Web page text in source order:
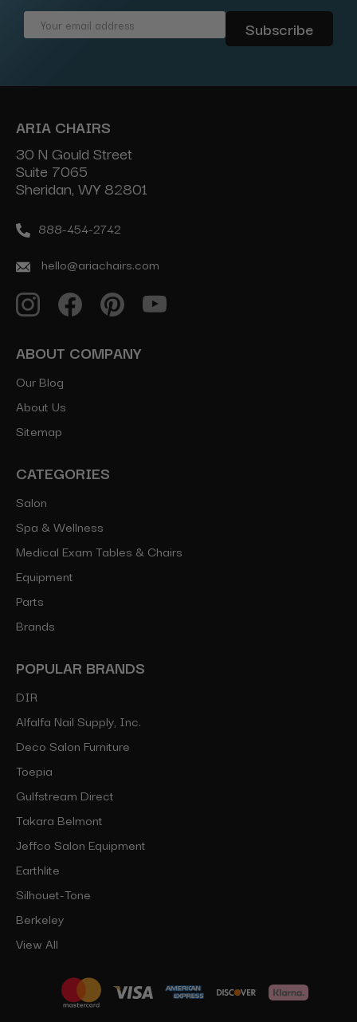
Email
ARIA CHAIRS
30 N Gould Street
Suite 7065
Sheridan, WY 82801
888-454-2742
hello@ariachairs.com
ABOUT COMPANY
Our Blog
About Us
Sitemap
CATEGORIES
Salon
Spa & Wellness
Medical Exam Tables & Chairs
Equipment
Parts
Brands
POPULAR BRANDS
DIR
Alfalfa Nail Supply, Inc.
Deco Salon Furniture
Toepia
Gulfstream Direct
Takara Belmont
Jeffco Salon Equipment
Earthlite
Silhouet-Tone
Berkeley
View All